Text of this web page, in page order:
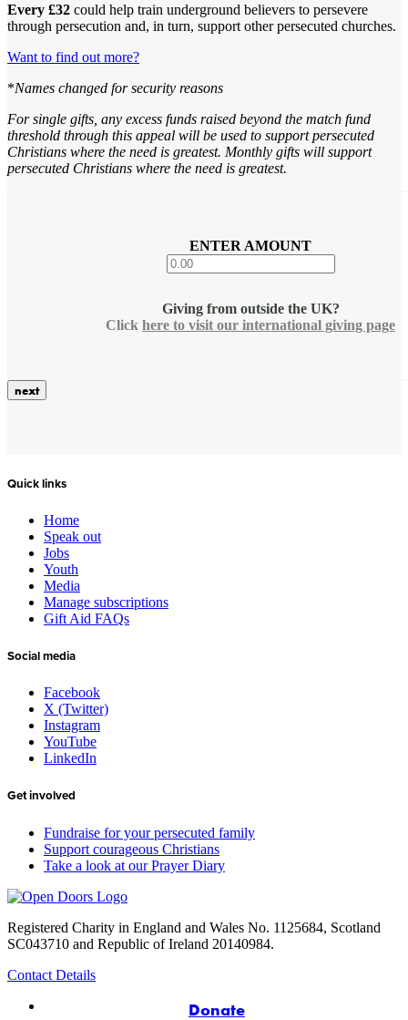
Every £32 could help train underground believers to persevere
through persecution and, in turn, support other persecuted churches.
Want to find out more?
*Names changed for security reasons
For single gifts, any excess funds raised beyond the match fund
threshold through this appeal will be used to support persecuted
Christians where the need is greatest. Monthly gifts will support
persecuted Christians where the need is greatest.
ENTER AMOUNT
Giving from outside the UK?
Click here to visit our international giving page
Quick links
Home
Speak out
Jobs
Youth
Media
Manage subscriptions
Gift Aid FAQs
Social media
Facebook
X (Twitter)
Instagram
YouTube
LinkedIn
Get involved
Fundraise for your persecuted family
Support courageous Christians
Take a look at our Prayer Diary
Registered Charity in England and Wales No. 1125684, Scotland
SC043710 and Republic of Ireland 20140984.
Contact Details
Donate